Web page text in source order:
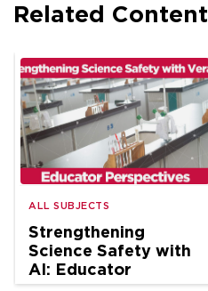
Related Content
ALL SUBJECTS
Strengthening
Science Safety with
AI: Educator
Perspectives